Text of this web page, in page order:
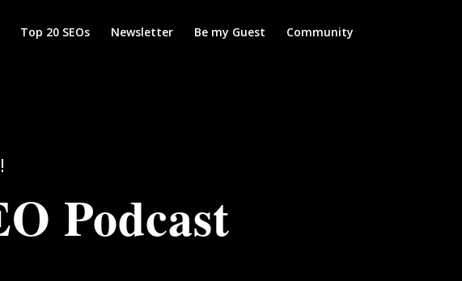
Top 20 SEOs Newsletter Be my Guest Community
Podcast